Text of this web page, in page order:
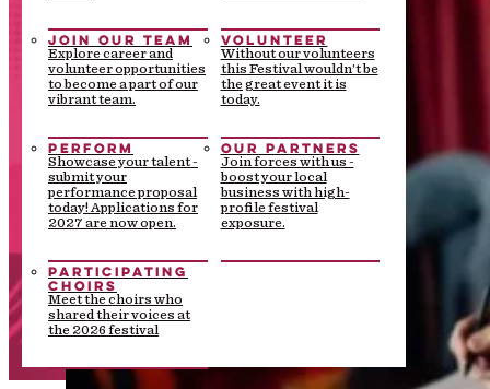
JOIN OUR TEAM
Explore career and
volunteer opportunities
to become a part of our
vibrant team.
VOLUNTEER
Without our volunteers
this Festival wouldn’t be
the great event it is
today.
PERFORM
Showcase your talent -
submit your
performance proposal
today! Applications for
2027 are now open.
OUR PARTNERS
Join forces with us -
boost your local
business with high-
profile festival
exposure.
PARTICIPATING
CHOIRS
Meet the choirs who
shared their voices at
the 2026 festival